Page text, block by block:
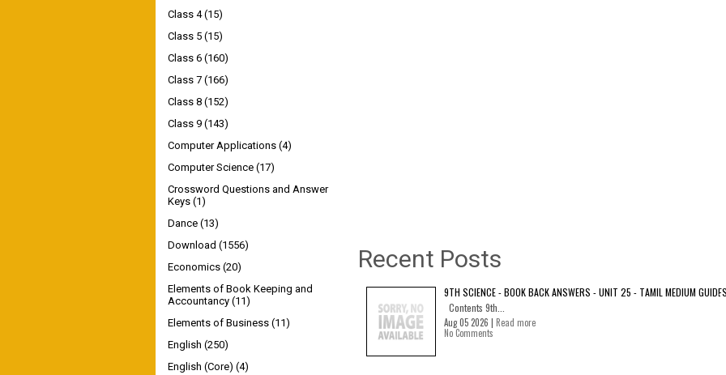
Recent Posts
9TH SCIENCE - BOOK BACK ANSWERS - UNIT 25 - TAMIL MEDIUM
Contents 9th...
Aug 05 2026 | Read more
No Comments
Class 4 (15)
Class 5 (15)
Class 6 (160)
Class 7 (166)
Class 8 (152)
Class 9 (143)
Computer Applications (4)
Computer Science (17)
Crossword Questions and Answer
Keys (1)
Dance (13)
Download (1556)
Economics (20)
Elements of Book Keeping and
Accountancy (11)
Elements of Business (11)
English (250)
English (Core) (4)